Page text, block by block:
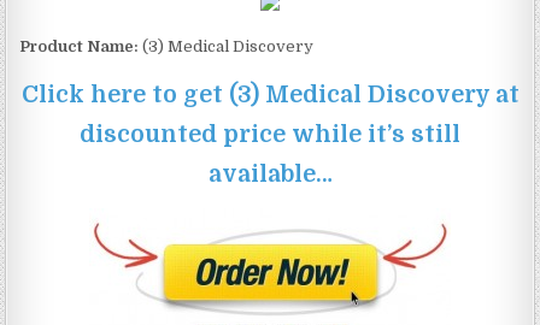
Product Name: (3) Medical Discovery
Click here to get (3) Medical Discovery at
discounted price while it’s still
available…